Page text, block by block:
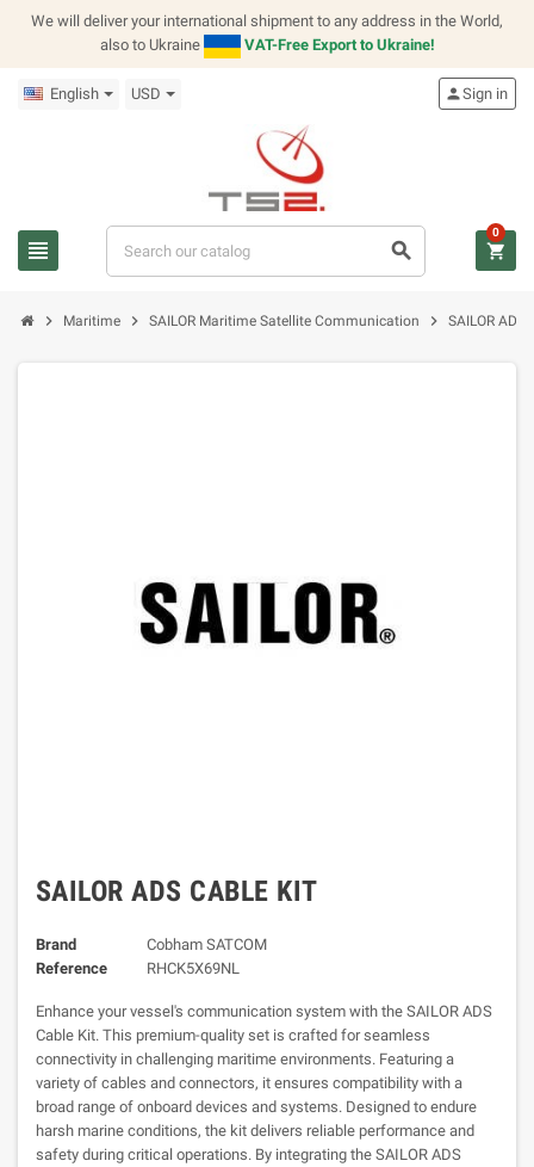
We will deliver your international shipment to any address in the World,
also to Ukraine
VAT-Free Export to Ukraine!
English USD
view_headline search
personSign in
shopping_cart
0
chevron_right Maritime chevron_right SAILOR Maritime Satellite Communication chevron_right SAILOR ADS
SAILOR ADS CABLE KIT
Brand
Cobham SATCOM
Reference
RHCK5X69NL
Enhance your vessel's communication system with the SAILOR ADS
Cable Kit. This premium-quality set is crafted for seamless
connectivity in challenging maritime environments. Featuring a
variety of cables and connectors, it ensures compatibility with a
broad range of onboard devices and systems. Designed to endure
harsh marine conditions, the kit delivers reliable performance and
safety during critical operations. By integrating the SAILOR ADS